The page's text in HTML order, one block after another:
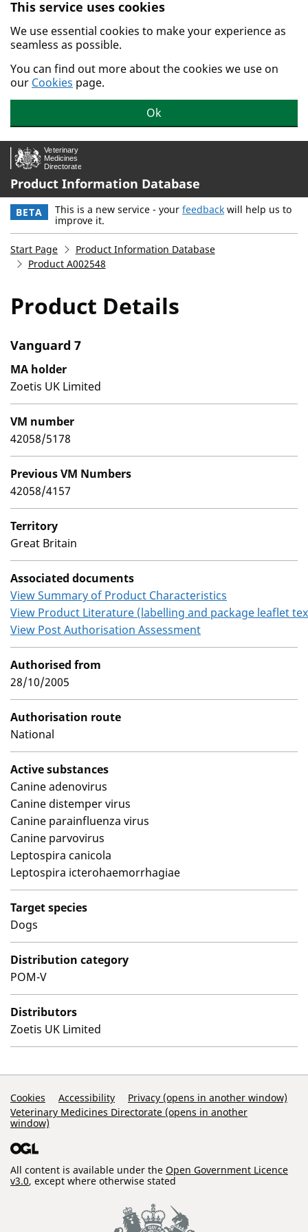
Skip to main content.
This service uses cookies
We use essential cookies to make your experience as
seamless as possible.
You can find out more about the cookies we use on
our Cookies page.
Ok
Product Information Database
BETA This is a new service - your feedback will help us to
improve it.
Start Page
Product Information Database
Product A002548
Product Details
Vanguard 7
MA holder
Zoetis UK Limited
VM number
42058/5178
Previous VM Numbers
42058/4157
Territory
Great Britain
Associated documents
View Summary of Product Characteristics
View Product Literature (labelling and package leaflet
View Post Authorisation Assessment
Authorised from
28/10/2005
Authorisation route
National
Active substances
Canine adenovirus
Canine distemper virus
Canine parainfluenza virus
Canine parvovirus
Leptospira canicola
Leptospira icterohaemorrhagiae
Target species
Dogs
Distribution category
POM-V
Distributors
Zoetis UK Limited
Support Links
Cookies Accessibility
Privacy (opens in another window)
Veterinary Medicines Directorate (opens in another
window)
All content is available under the Open Government Licence
v3.0, except where otherwise stated